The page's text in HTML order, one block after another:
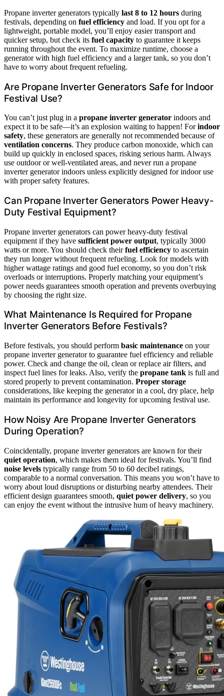
Propane inverter generators typically last 8 to 12 hours during
festivals, depending on fuel efficiency and load. If you opt for a
lightweight, portable model, you’ll enjoy easier transport and
quicker setup, but check its fuel capacity to guarantee it keeps
running throughout the event. To maximize runtime, choose a
generator with high fuel efficiency and a larger tank, so you don’t
have to worry about frequent refueling.
Are Propane Inverter Generators Safe for Indoor
Festival Use?
You can’t just plug in a propane inverter generator indoors and
expect it to be safe—it’s an explosion waiting to happen! Forindoor
safety, these generators are generally not recommended because of
ventilation concerns. They produce carbon monoxide, which can
build up quickly in enclosed spaces, risking serious harm. Always
use outdoor or well-ventilated areas, and never run a propane
inverter generator indoors unless explicitly designed for indoor use
with proper safety features.
Can Propane Inverter Generators Power Heavy-
Duty Festival Equipment?
Propane inverter generators can power heavy-duty festival
equipment if they have sufficient power output, typically 3000
watts or more. You should check theirfuel efficiency to ascertain
they run longer without frequent refueling. Look for models with
higher wattage ratings and good fuel economy, so you don’t risk
overloads or interruptions. Properly matching your equipment’s
power needs guarantees smooth operation and prevents overbuying
by choosing the right size.
What Maintenance Is Required for Propane
Inverter Generators Before Festivals?
Before festivals, you should perform basic maintenance on your
propane inverter generator to guarantee fuel efficiency and reliable
power. Check and change the oil, clean or replace air filters, and
inspect fuel lines for leaks. Also, verify the propane tank is full and
stored properly to prevent contamination. Proper storage
considerations, like keeping the generator in a cool, dry place, help
maintain its performance and longevity for upcoming festival use.
How Noisy Are Propane Inverter Generators
During Operation?
Coincidentally, propane inverter generators are known for their
quiet operation, which makes them ideal for festivals. You’ll find
noise levels typically range from 50 to 60 decibel ratings,
comparable to a normal conversation. This means you won’t have to
worry about loud disruptions or disturbing nearby attendees. Their
efficient design guarantees smooth, quiet power delivery, so you
can enjoy the event without the intrusive hum of heavy machinery.